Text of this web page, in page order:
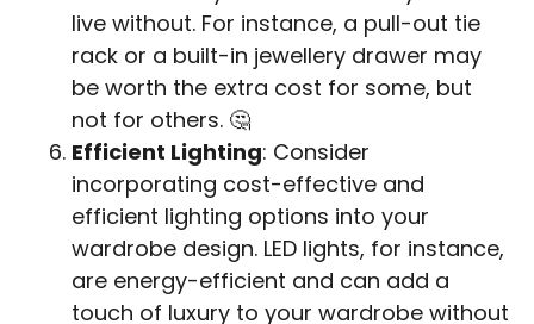
live without. For instance, a pull-out tie
rack or a built-in jewellery drawer may
be worth the extra cost for some, but
not for others. 🤔
Efficient Lighting: Consider
incorporating cost-effective and
efficient lighting options into your
wardrobe design. LED lights, for instance,
are energy-efficient and can add a
touch of luxury to your wardrobe without